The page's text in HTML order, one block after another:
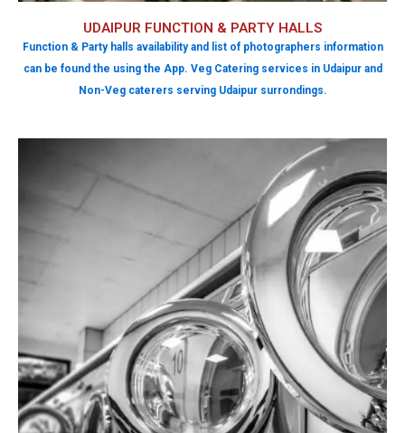
UDAIPUR FUNCTION & PARTY HALLS
Function & Party halls availability and list of photographers information
can be found the using the App. Veg Catering services in Udaipur and
Non-Veg caterers serving Udaipur surrondings.